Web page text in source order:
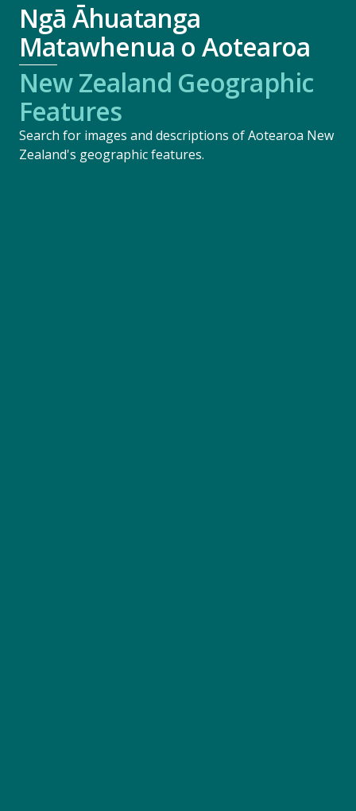
New Zealand Geographic
Features
Ngā Āhuatanga
Matawhenua o Aotearoa
Search for images and descriptions of Aotearoa New
Zealand's geographic features.